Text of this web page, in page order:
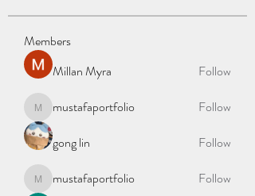
Members
Millan Myra
Follow
mustafaportfolio
mustafaportfolio
Follow
gong lin
Follow
mustafaportfolio
mustafaportfolio
Follow